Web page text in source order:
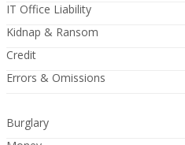
IT Office Liability
Kidnap & Ransom
Credit
Errors & Omissions
Burglary